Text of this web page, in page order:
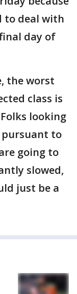
to deal with
day of
the worst
class is
looking
to
going to
slowed,
just be a